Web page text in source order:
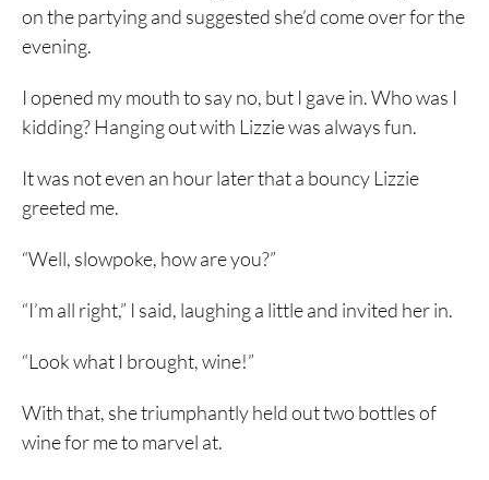
on the partying and suggested she’d come over for the
evening.
I opened my mouth to say no, but I gave in. Who was I
kidding? Hanging out with Lizzie was always fun.
It was not even an hour later that a bouncy Lizzie
greeted me.
“Well, slowpoke, how are you?”
“I’m all right,” I said, laughing a little and invited her in.
“Look what I brought, wine!”
With that, she triumphantly held out two bottles of
wine for me to marvel at.